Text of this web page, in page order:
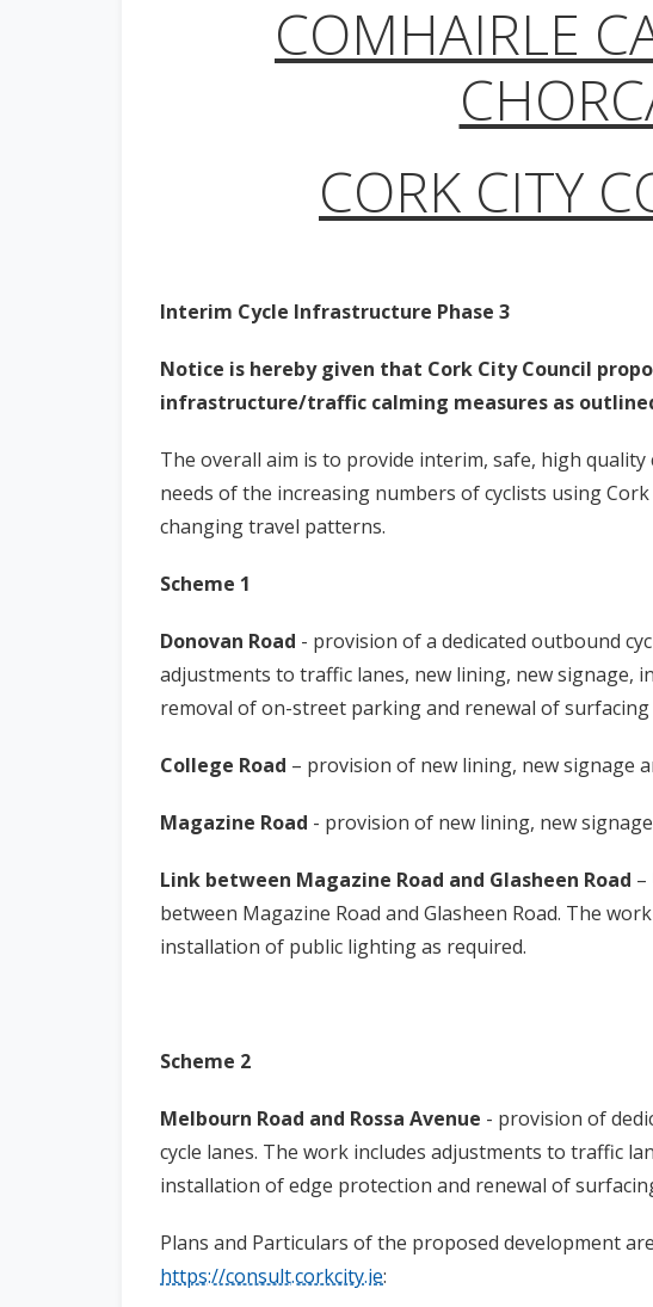
COMHAIRLE
CORK CITY
Interim Cycle Infrastructure Phase 3
Notice is hereby given that Cork City Council
infrastructure/traffic calming measures as
The overall aim is to provide interim, safe, high
needs of the increasing numbers of cyclists using
changing travel patterns.
Scheme 1
Donovan Road - provision of a dedicated outbound
adjustments to traffic lanes, new lining, new signage,
removal of on-street parking and renewal of surfacing
College Road – provision of new lining, new signage
Magazine Road - provision of new lining, new
Link between Magazine Road and Glasheen Road
between Magazine Road and Glasheen Road. The
installation of public lighting as required.
Scheme 2
Melbourn Road and Rossa Avenue - provision of
cycle lanes. The work includes adjustments to traffic
installation of edge protection and renewal of
Plans and Particulars of the proposed development
https://consult.corkcity.ie: